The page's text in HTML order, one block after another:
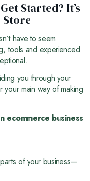
Started? It’s
Store
have to seem
tools and experienced
you through your
your main way of making
ecommerce business
of your business—